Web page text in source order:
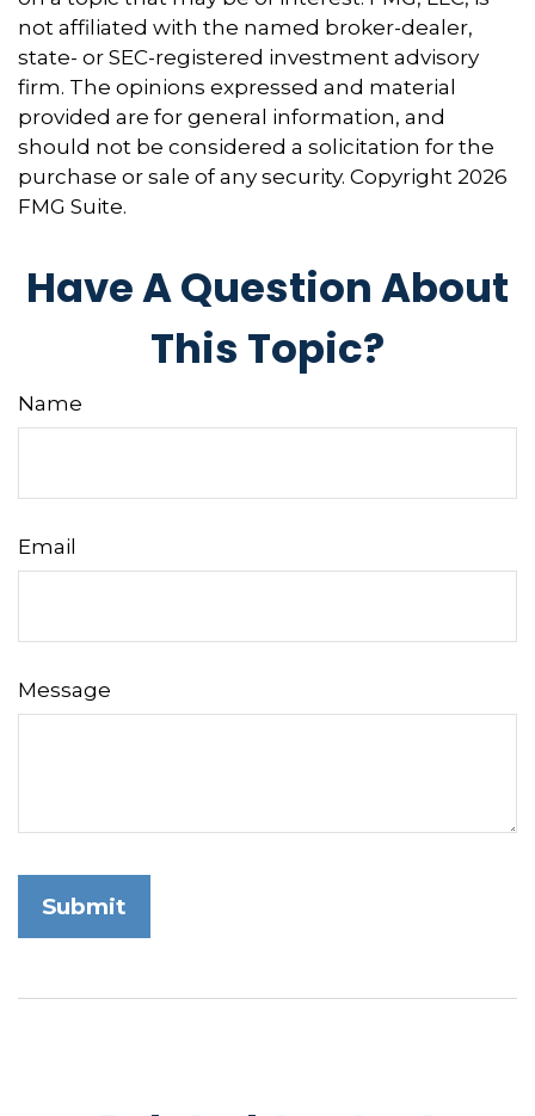
not affiliated with the named broker-dealer,
state- or SEC-registered investment advisory
firm. The opinions expressed and material
provided are for general information, and
should not be considered a solicitation for the
purchase or sale of any security. Copyright 2026
FMG Suite.
Have A Question About
This Topic?
Name
Email
Message